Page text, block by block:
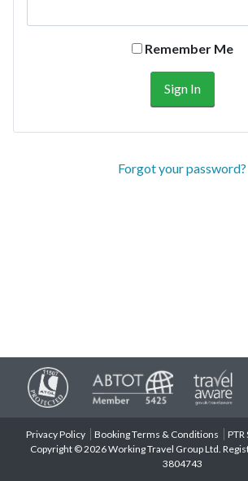
Remember Me
Forgot your password?
Privacy Policy Booking Terms & Conditions
Copyright © 2026 Working Travel Group Ltd.
3804743